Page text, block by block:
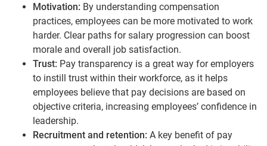
Motivation: By understanding compensation
practices, employees can be more motivated to work
harder. Clear paths for salary progression can boost
morale and overall job satisfaction.
Trust: Pay transparency is a great way for employers
to instill trust within their workforce, as it helps
employees believe that pay decisions are based on
objective criteria, increasing employees’ confidence in
leadership.
Recruitment and retention: A key benefit of pay